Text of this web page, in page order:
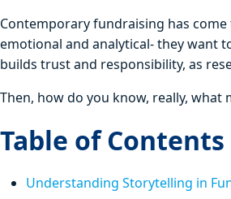
Contemporary fundraising has
emotional and analytical- they want
builds trust and responsibility, as
Then, how do you know, really,
Table of Contents
Understanding Storytelling in